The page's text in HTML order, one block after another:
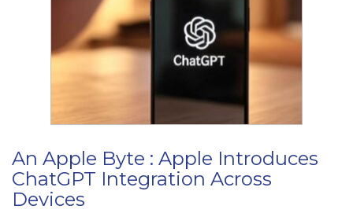
An Apple Byte : Apple Introduces
ChatGPT Integration Across
Devices